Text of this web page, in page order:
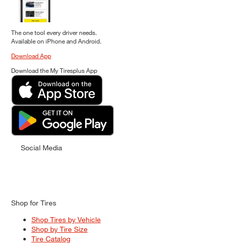
The one tool every driver needs.
Available on iPhone and Android.
Download App
Download the My Tiresplus App
Social Media
Shop for Tires
Shop Tires by Vehicle
Shop by Tire Size
Tire Catalog